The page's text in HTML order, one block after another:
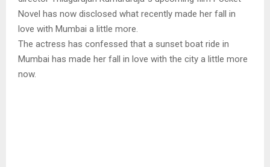
Novel has now disclosed what recently made her fall in
love with Mumbai a little more.
The actress has confessed that a sunset boat ride in
Mumbai has made her fall in love with the city a little more
now.